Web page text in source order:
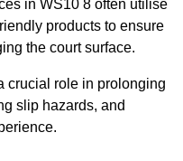
in WS10 8 often utilise
products to ensure
the court surface.
crucial role in prolonging
slip hazards, and